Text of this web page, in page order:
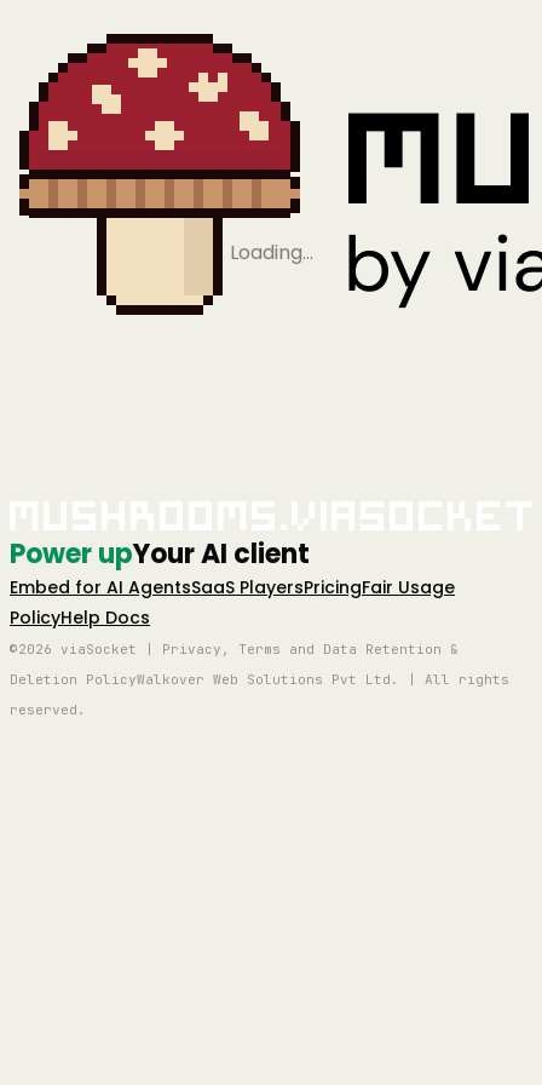
Loading…
Power upYour AI client
Embed for AI AgentsSaaS PlayersPricingFair Usage
PolicyHelp Docs
©2026 viaSocket | Privacy, Terms and Data Retention &
Deletion PolicyWalkover Web Solutions Pvt Ltd. | All rights
reserved.